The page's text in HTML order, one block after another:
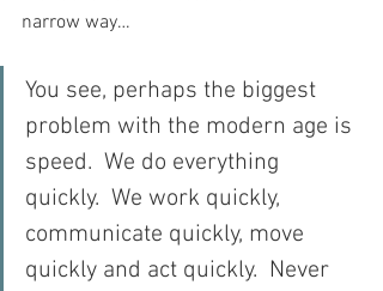
narrow way…
You see, perhaps the biggest
problem with the modern age is
speed.  We do everything
quickly.  We work quickly,
communicate quickly, move
quickly and act quickly.  Never